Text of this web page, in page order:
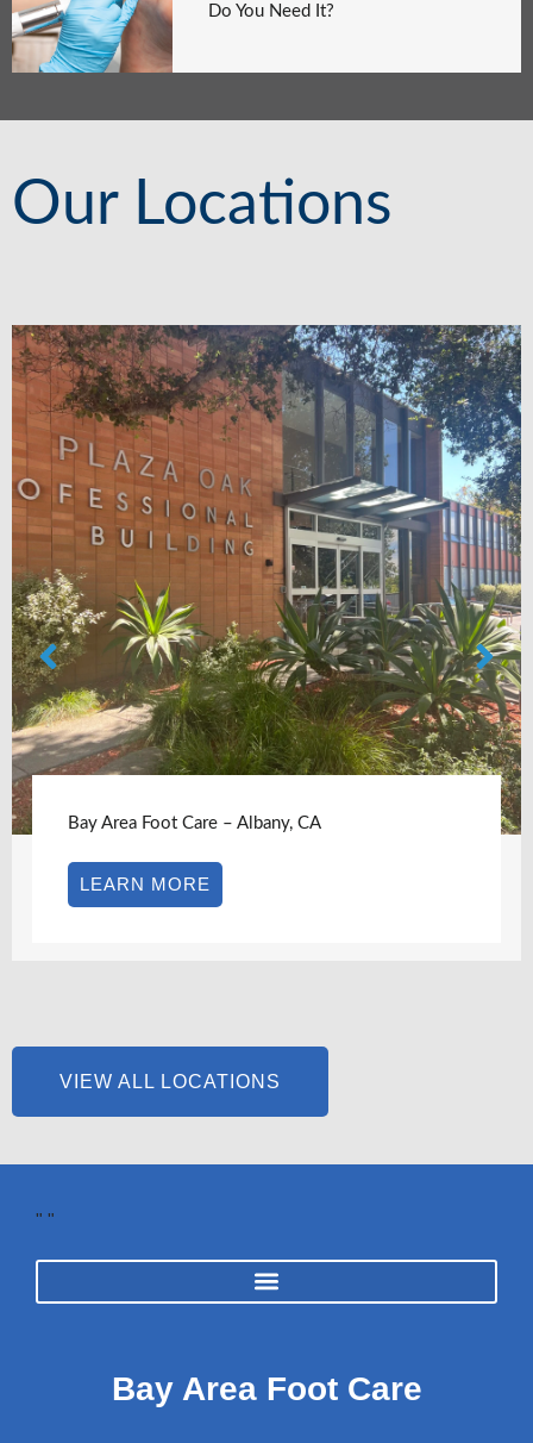
Do You Need It?
Our Locations
Bay Area Foot Care – Albany, CA
LEARN MORE
VIEW ALL LOCATIONS
" "
Bay Area Foot Care